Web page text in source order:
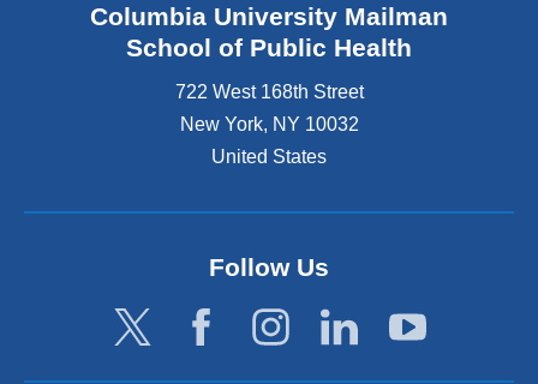
Columbia University Mailman
School of Public Health
722 West 168th Street
New York, NY 10032
United States
Follow Us